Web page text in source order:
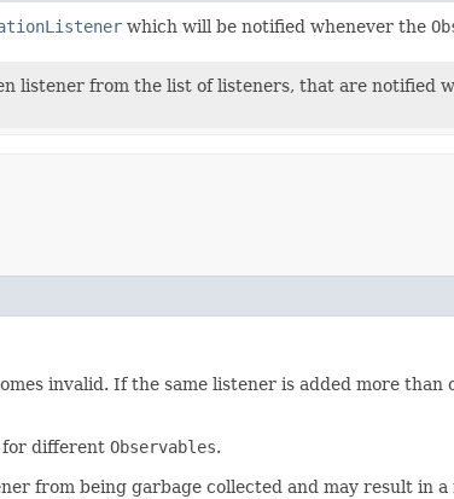
which will be notified whenever the
listener from the list of listeners, that are notified
invalid. If the same listener is added more
for different Observables.
from being garbage collected and may result in